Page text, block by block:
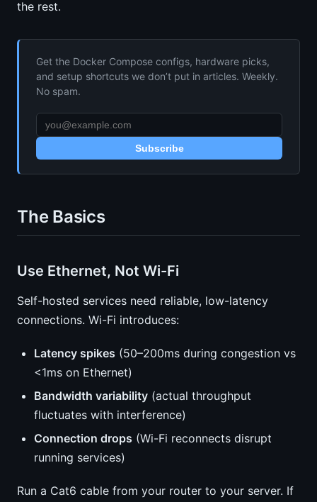
the rest.
Get the Docker Compose configs, hardware picks,
and setup shortcuts we don’t put in articles. Weekly.
No spam.
Subscribe
The Basics
Use Ethernet, Not Wi-Fi
Self-hosted services need reliable, low-latency
connections. Wi-Fi introduces:
Latency spikes (50–200ms during congestion vs
<1ms on Ethernet)
Bandwidth variability (actual throughput
fluctuates with interference)
Connection drops (Wi-Fi reconnects disrupt
running services)
Run a Cat6 cable from your router to your server. If